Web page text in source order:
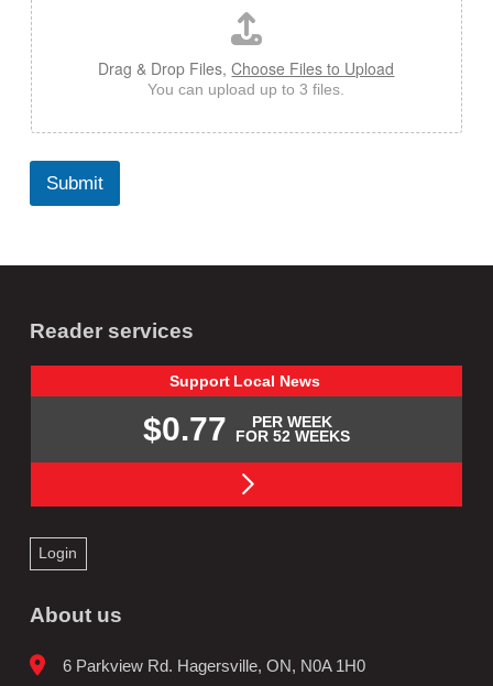
Drag & Drop Files,Choose Files to Upload
You can upload up to 3 files.
Submit
Reader services
Support Local News
$0.77
PER WEEK
FOR 52 WEEKS
Login
About us
6 Parkview Rd. Hagersville, ON, N0A 1H0